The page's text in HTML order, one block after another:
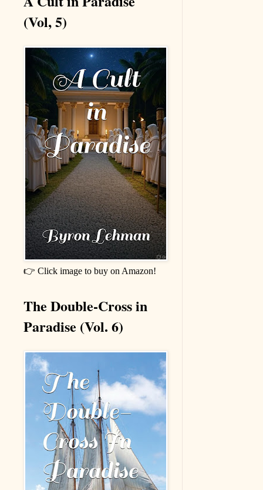
(Vol, 5)
👉 Click image to buy on Amazon!
The Double-Cross in
Paradise (Vol. 6)